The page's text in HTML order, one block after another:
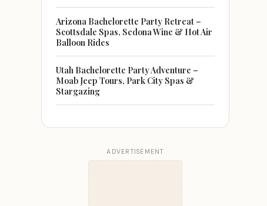
Arizona Bachelorette Party Retreat –
Scottsdale Spas, Sedona Wine & Hot Air
Balloon Rides
Utah Bachelorette Party Adventure –
Moab Jeep Tours, Park City Spas &
Stargazing
ADVERTISEMENT